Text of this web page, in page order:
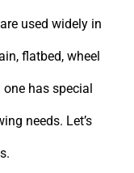
used widely in
flatbed, wheel
one has special
needs. Let’s